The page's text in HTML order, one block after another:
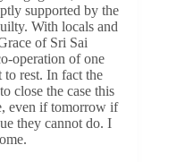
supported by the
With locals and
of Sri Sai
operation of one
rest. In fact the
close the case this
even if tomorrow if
they cannot do. I